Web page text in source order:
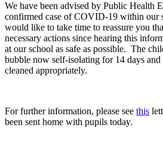
We have been advised by Public Health
confirmed case of COVID-19 within
would like to take time to reassure you
necessary actions since hearing this
at our school as safe as possible. The
bubble now self-isolating for 14 days and
cleaned appropriately.
For further information, please see this
been sent home with pupils today.